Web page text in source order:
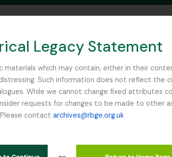
Legacy Statement
materials which may contain, either in their
Such information does not reflect the
While we cannot change fixed attributes
requests for changes to be made to other
Please contact archives@rbge.org.uk
SEARCH IN BROWSE PAGE
results